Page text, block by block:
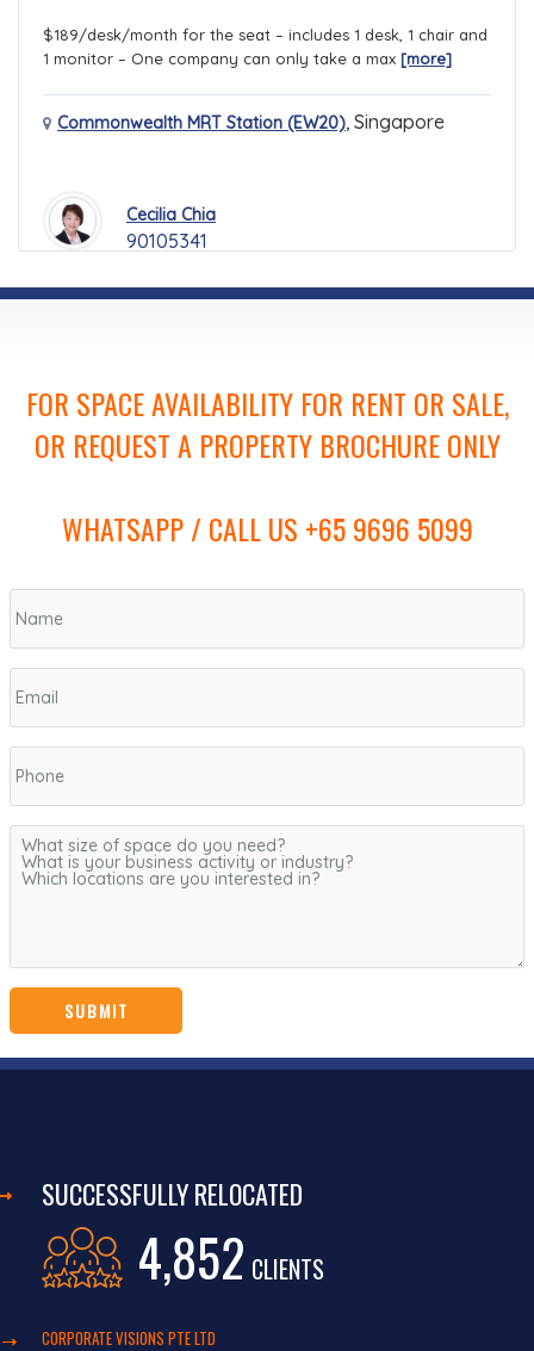
$189/desk/month for the seat – includes 1 desk, 1 chair and
1 monitor – One company can only take a max [more]
Commonwealth MRT Station (EW20), Singapore
Cecilia Chia
90105341
FOR SPACE AVAILABILITY FOR RENT OR SALE,
OR REQUEST A PROPERTY BROCHURE ONLY
WHATSAPP / CALL US +65 9696 5099
SUCCESSFULLY RELOCATED
4,852 CLIENTS
CORPORATE VISIONS PTE LTD